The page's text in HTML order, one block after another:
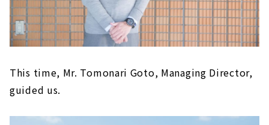
This time, Mr. Tomonari Goto, Managing Director,
guided us.